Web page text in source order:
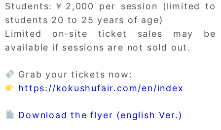
Students:￥2,000 per session (limited to
students 20 to 25 years of age)
Limited on-site ticket sales may be
available if sessions are not sold out.
Grab your tickets now:
https://kokushufair.com/en/index
Download the flyer (english Ver.)